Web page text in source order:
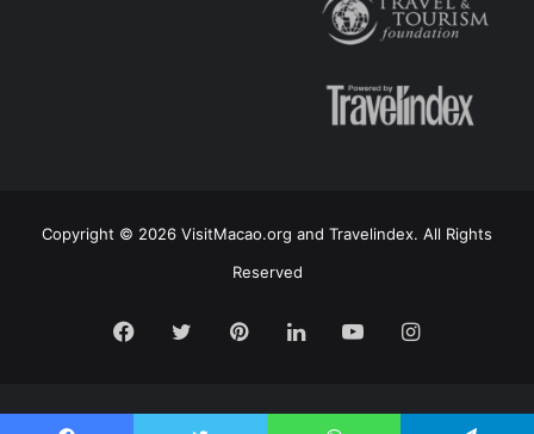
Copyright © 2026 VisitMacao.org and Travelindex. All Rights
Reserved
Facebook
TwitterPinterestLinkedInYouTubeInstagram